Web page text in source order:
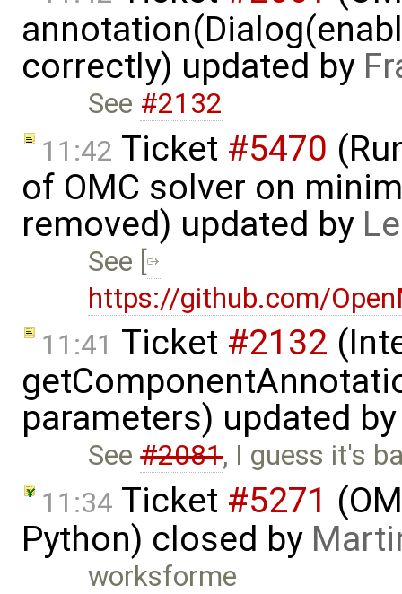
correctly) updated by
See #2132
11:42 Ticket #5470
of OMC solver on
removed) updated by
See [
https://github.com/
11:41 Ticket #2132
parameters) updated
See#2081, I guess it's
11:34 Ticket #5271
Python) closed by
worksforme